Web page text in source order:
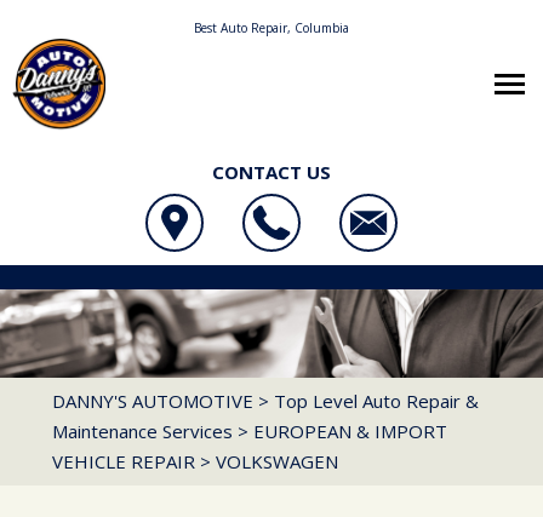
Best Auto Repair, Columbia
CONTACT US
OUR SHOP
LOCATION
REVIEWS
CUSTOMER SERVICE
AUTO REPAIR
4X4 SERVICES
AC REPAIR
ALIGNMENT
BRAKES
REPAIR TIPS
CONTACT US
IS MY CAR BROKEN?
GENERAL MAINTENANCE
CONTACT US
CONTACT US
DROP-OFF FORM
DANNY'S AUTOMOTIVE
1121 SPARKLEBERRY LN EXT
COLUMBIA, SC 29223
803-865-4066
DANNY'S AUTOMOTIVE > Top Level Auto Repair &
Maintenance Services > EUROPEAN & IMPORT
VEHICLE REPAIR > VOLKSWAGEN